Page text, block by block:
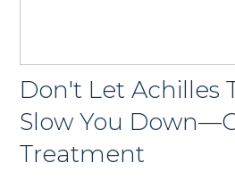
Don't Let Achilles
Slow You
Treatment